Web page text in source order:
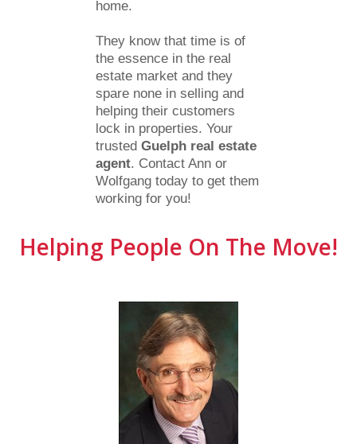
home.
They know that time is of
the essence in the real
estate market and they
spare none in selling and
helping their customers
lock in properties. Your
trusted Guelph real estate
agent. Contact Ann or
Wolfgang today to get them
working for you!
Helping People On The Move!